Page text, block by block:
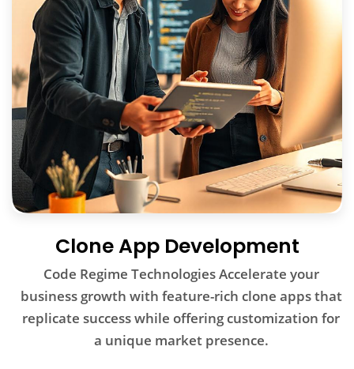
Clone App Development
Code Regime Technologies Accelerate your
business growth with feature-rich clone apps that
replicate success while offering customization for
a unique market presence.